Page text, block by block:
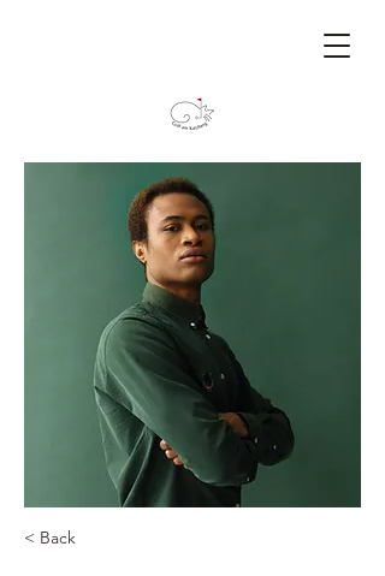
< Back